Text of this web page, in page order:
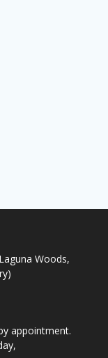
Woods,
appointment.